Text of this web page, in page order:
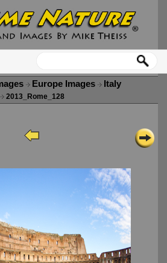
Europe Images
Italy
2013_Rome_128